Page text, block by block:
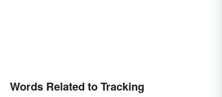
Words Related to Tracking